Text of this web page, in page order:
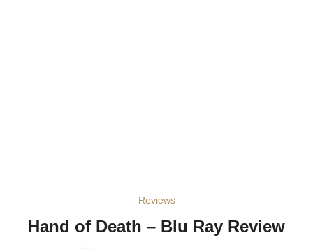
Reviews
Hand of Death – Blu Ray Review